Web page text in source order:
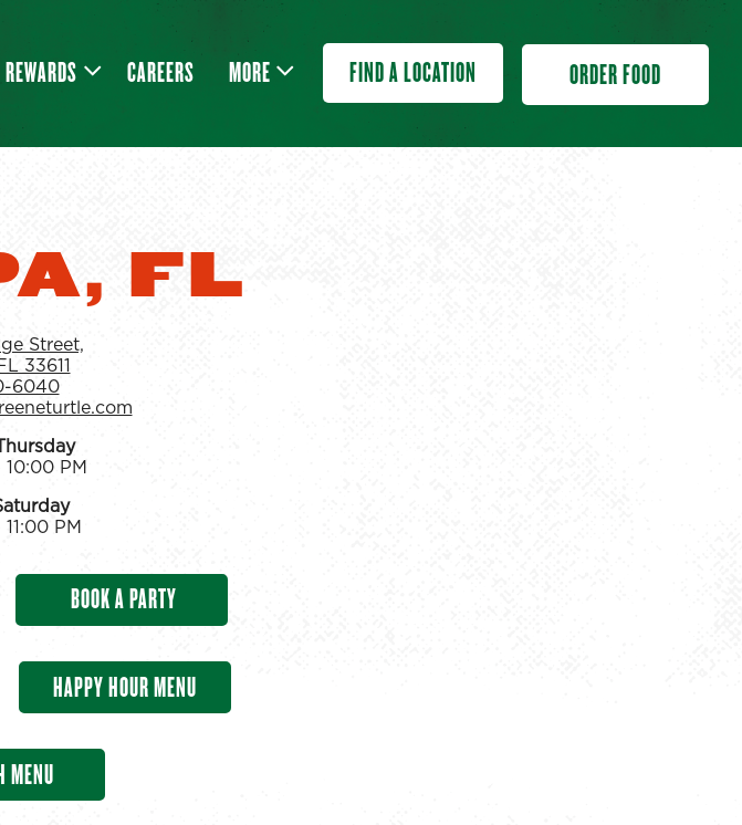
REWARDS SUB-MENU
REWARDS CAREERS MORE SUB-MENU
MORE FIND A LOCATION ORDER FOOD
FL
Street,
33611
6040
10:00 PM
PM
BOOK A PARTY
HAPPY HOUR MENU
MENU